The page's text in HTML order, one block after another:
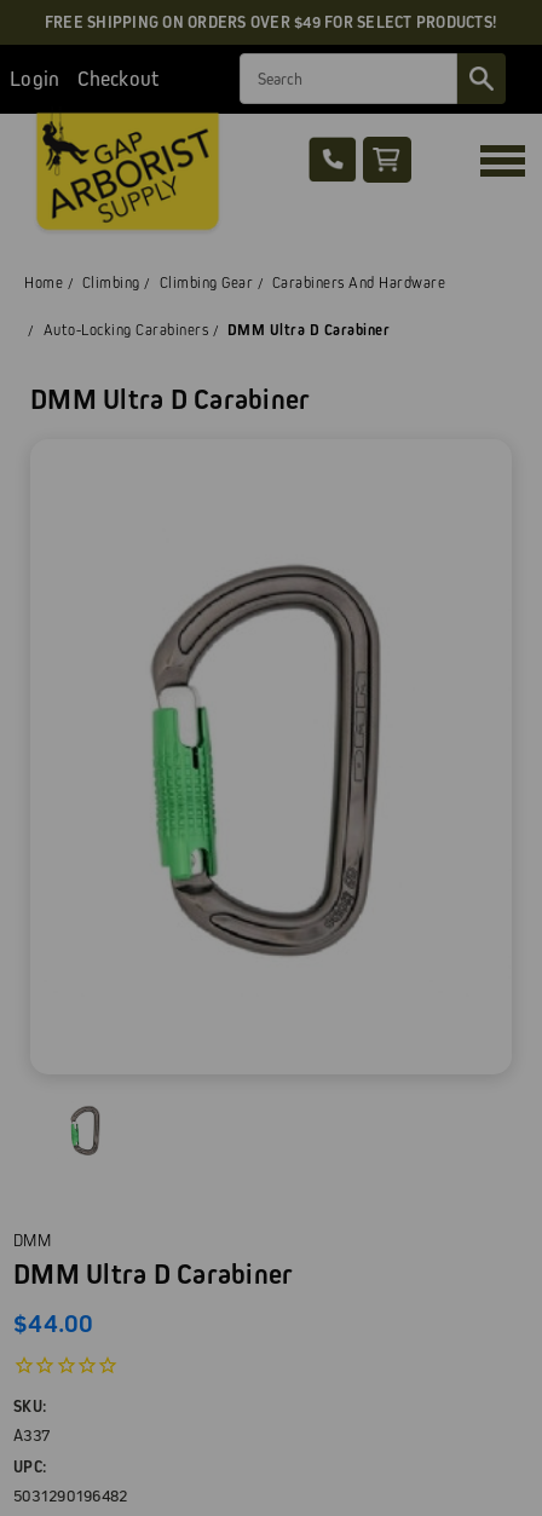
FREE SHIPPING ON ORDERS OVER $49 FOR SELECT PRODUCTS!
Login Checkout
Home Climbing Climbing Gear Carabiners And Hardware
Auto-Locking Carabiners DMM Ultra D Carabiner
DMM
DMM Ultra D Carabiner
$44.00
SKU:
A337
UPC:
5031290196482
DMM Ultra D Carabiner